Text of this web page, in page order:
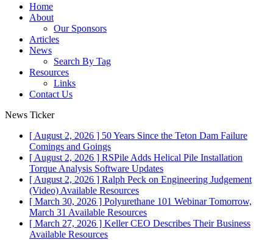
Home
About
Our Sponsors
Articles
News
Search By Tag
Resources
Links
Contact Us
News Ticker
[ August 2, 2026 ] 50 Years Since the Teton Dam Failure
Comings and Goings
[ August 2, 2026 ] RSPile Adds Helical Pile Installation
Torque Analysis Software Updates
[ August 2, 2026 ] Ralph Peck on Engineering Judgement
(Video) Available Resources
[ March 30, 2026 ] Polyurethane 101 Webinar Tomorrow,
March 31 Available Resources
[ March 27, 2026 ] Keller CEO Describes Their Business
Available Resources